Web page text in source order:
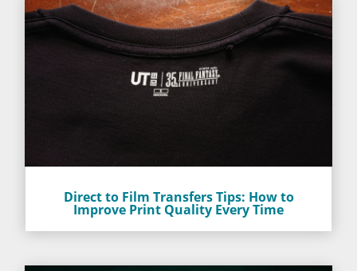
Direct to Film Transfers Tips: How to
Improve Print Quality Every Time